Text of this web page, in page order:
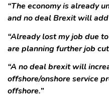
“The economy is already
and no deal Brexit will
“Already lost my job due
are planning further job
“A no deal brexit will
offshore/onshore service
offshore.”